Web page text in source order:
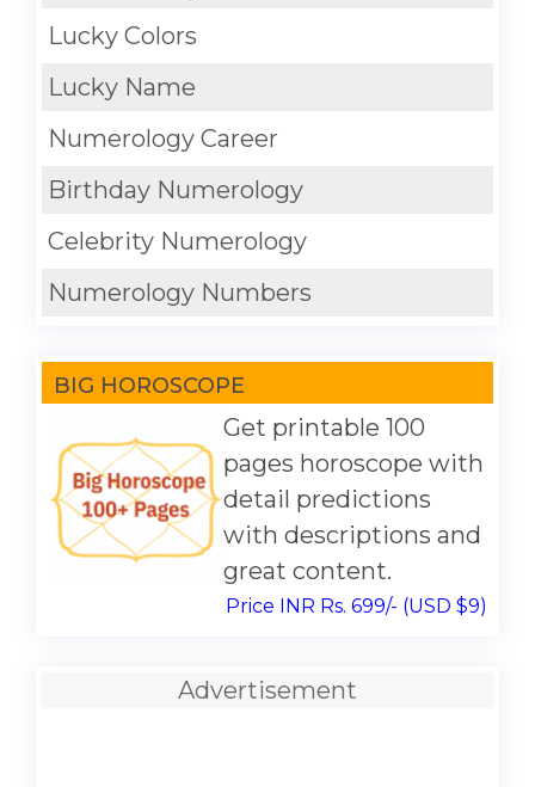
Lucky Colors
Lucky Name
Numerology Career
Birthday Numerology
Celebrity Numerology
Numerology Numbers
BIG HOROSCOPE
Get printable 100
pages horoscope with
detail predictions
with descriptions and
great content.
Price INR Rs. 699/- (USD $9)
Advertisement